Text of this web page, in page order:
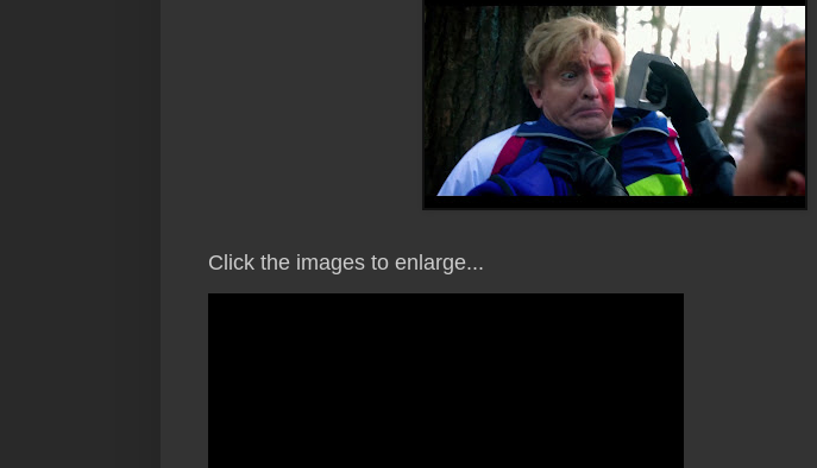
Click the images to enlarge...